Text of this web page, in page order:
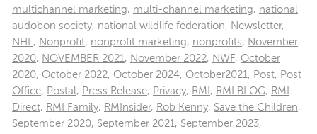
multichannel marketing, multi-channel marketing, national
audobon society, national wildlife federation, Newsletter,
NHL, Nonprofit, nonprofit marketing, nonprofits, November
2020, NOVEMBER 2021, November 2022, NWF, October
2020, October 2022, October 2024, October2021, Post, Post
Office, Postal, Press Release, Privacy, RMI , RMI BLOG, RMI
Direct, RMI Family, RMInsider, Rob Kenny, Save the Children,
September 2020, September 2021, September 2023,